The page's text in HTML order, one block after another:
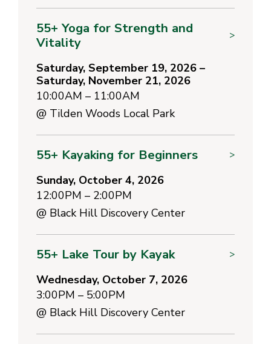
55+ Yoga for Strength and
Vitality
>
Saturday, September 19, 2026 –
Saturday, November 21, 2026
10:00AM – 11:00AM
@ Tilden Woods Local Park
55+ Kayaking for Beginners >
Sunday, October 4, 2026
12:00PM – 2:00PM
@ Black Hill Discovery Center
55+ Lake Tour by Kayak >
Wednesday, October 7, 2026
3:00PM – 5:00PM
@ Black Hill Discovery Center